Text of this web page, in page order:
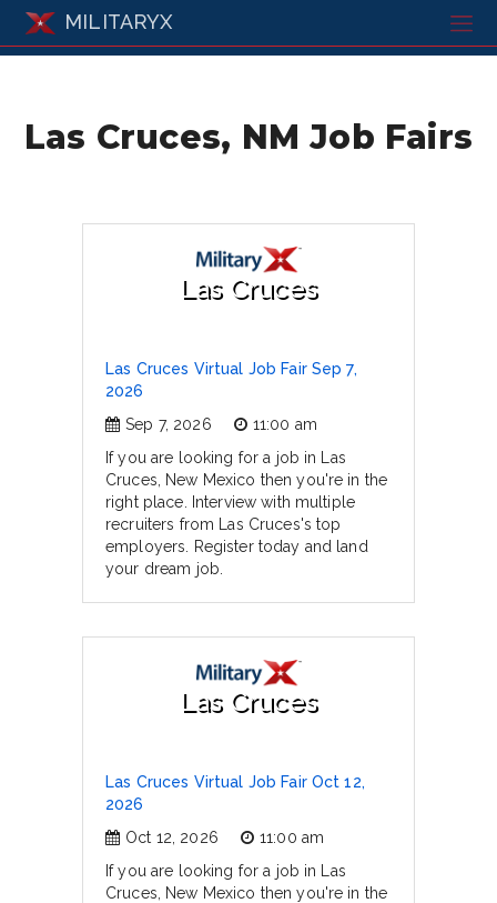
MILITARYX
Las Cruces, NM Job Fairs
Las Cruces
Las Cruces Virtual Job Fair Sep 7,
2026
Sep 7, 2026
11:00 am
If you are looking for a job in Las
Cruces, New Mexico then you're in the
right place. Interview with multiple
recruiters from Las Cruces's top
employers. Register today and land
your dream job.
Las Cruces
Las Cruces Virtual Job Fair Oct 12,
2026
Oct 12, 2026
11:00 am
If you are looking for a job in Las
Cruces, New Mexico then you're in the